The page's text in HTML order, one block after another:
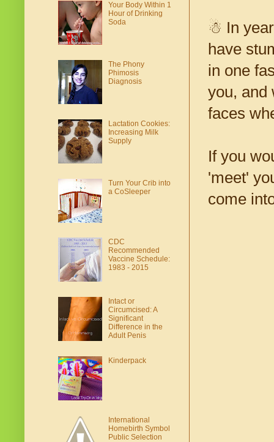
☃ In
have
in one
you, and
faces
If you
'meet'
come
Your Body Within 1
Hour of Drinking
Soda
The Phony
Phimosis
Diagnosis
Lactation Cookies:
Increasing Milk
Supply
Turn Your Crib into
a CoSleeper
CDC
Recommended
Vaccine Schedule:
1983 - 2015
Intact or
Circumcised: A
Significant
Difference in the
Adult Penis
Kinderpack
International
Homebirth Symbol
Public Selection